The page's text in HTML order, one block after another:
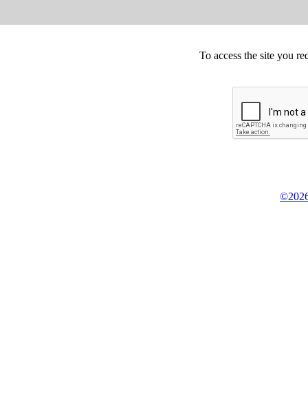
To access the site you